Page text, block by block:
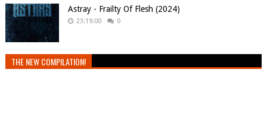
Astray - Frailty Of Flesh (2024)
23:19:00 0
THE NEW COMPILATION!